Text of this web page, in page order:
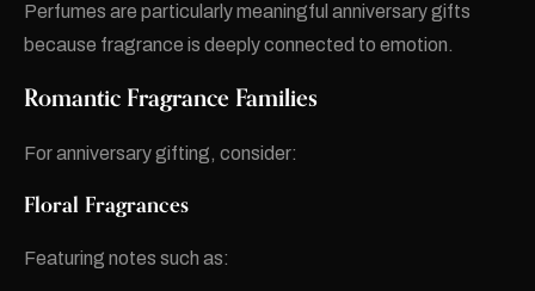
Perfumes are particularly meaningful anniversary gifts
because fragrance is deeply connected to emotion.
Romantic Fragrance Families
For anniversary gifting, consider:
Floral Fragrances
Featuring notes such as: